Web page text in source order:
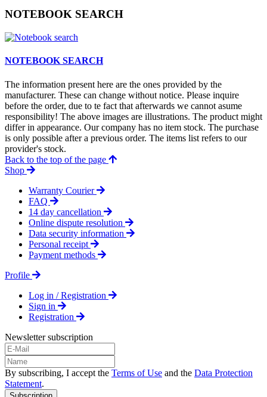
NOTEBOOK SEARCH
NOTEBOOK SEARCH
The information present here are the ones provided by the
manufacturer. These can change without notice. Please inquire
before the order, due to te fact that afterwards we cannot asume
responsibility! The above images are illustrations. The product might
differ in appearance. Our company has no item stock. The purchase
is only possible after a previous order. The items list refers to our
provider's stock.
Back to the top of the page
Shop
Warranty Courier
FAQ
14 day cancellation
Online dispute resolution
Data security information
Personal receipt
Payment methods
Profile
Log in / Registration
Sign in
Registration
Newsletter subscription
By subscribing, I accept the Terms of Use and the Data Protection
Statement.